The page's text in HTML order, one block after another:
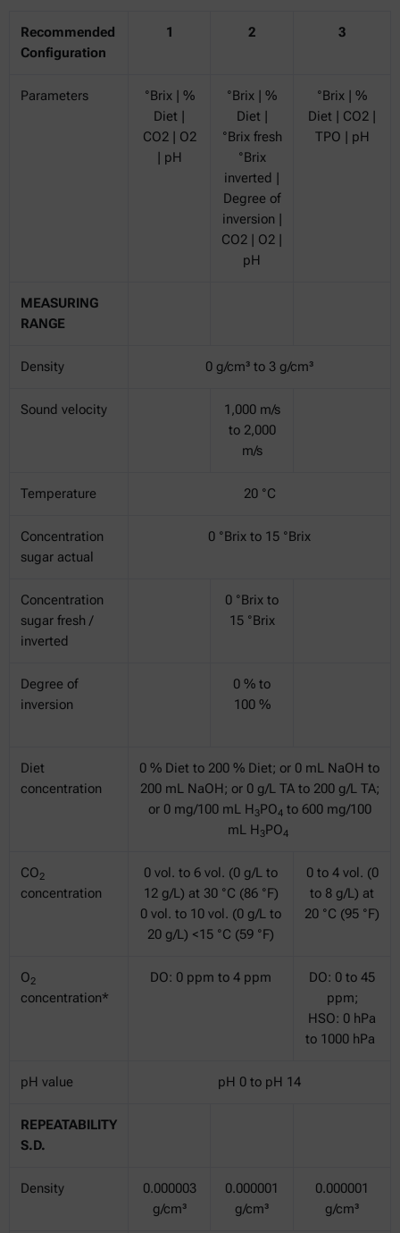
Recommended
Configuration
1 2 3
Parameters
°Brix | %
Diet |
CO2 | O2
| pH
°Brix | %
Diet |
°Brix fresh
°Brix
inverted |
Degree of
inversion |
CO2 | O2 |
pH
°Brix | %
Diet | CO2 |
TPO | pH
MEASURING
RANGE
Density 0 g/cm³ to 3 g/cm³
Sound velocity
1,000 m/s
to 2,000
m/s
Temperature 20 °C
Concentration
sugar actual
0 °Brix to 15 °Brix
Concentration
sugar fresh /
inverted
0 °Brix to
15 °Brix
Degree of
inversion
0 % to
100 %
Diet
concentration
0 % Diet to 200 % Diet; or 0 mL NaOH to
200 mL NaOH; or 0 g/L TA to 200 g/L TA;
or 0 mg/100 mL H3PO4 to 600 mg/100
mL H3PO4
CO2
concentration
0 vol. to 6 vol. (0 g/L to
12 g/L) at 30 °C (86 °F)
0 vol. to 10 vol. (0 g/L to
20 g/L) <15 °C (59 °F)
0 to 4 vol. (0
to 8 g/L) at
20 °C (95 °F)
O2
concentration*
DO: 0 ppm to 4 ppm
DO: 0 to 45
ppm;
HSO: 0 hPa
to 1000 hPa
pH value pH 0 to pH 14
REPEATABILITY
S.D.
Density
0.000003
g/cm³
0.000001
g/cm³
0.000001
g/cm³